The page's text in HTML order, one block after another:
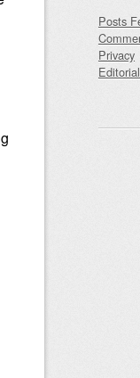
Posts
Privacy
Editorial